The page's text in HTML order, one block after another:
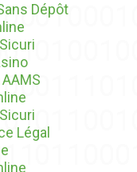
Dépôt
Légal